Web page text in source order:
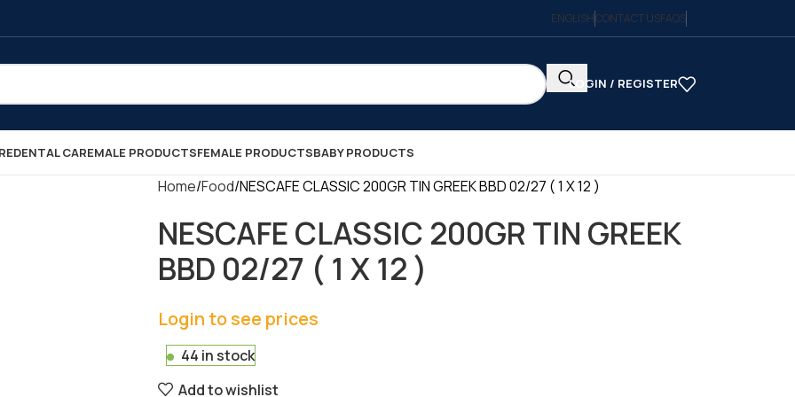
ENGLISHCONTACT USFAQS
LOGIN / REGISTER
DENTAL CAREMALE PRODUCTSFEMALE PRODUCTSBABY PRODUCTS
Home Food NESCAFE CLASSIC 200GR TIN GREEK BBD 02/27 ( 1 X 12 )
NESCAFE CLASSIC 200GR TIN GREEK
BBD 02/27 ( 1 X 12 )
Login to see prices
44 in stock
Add to wishlist